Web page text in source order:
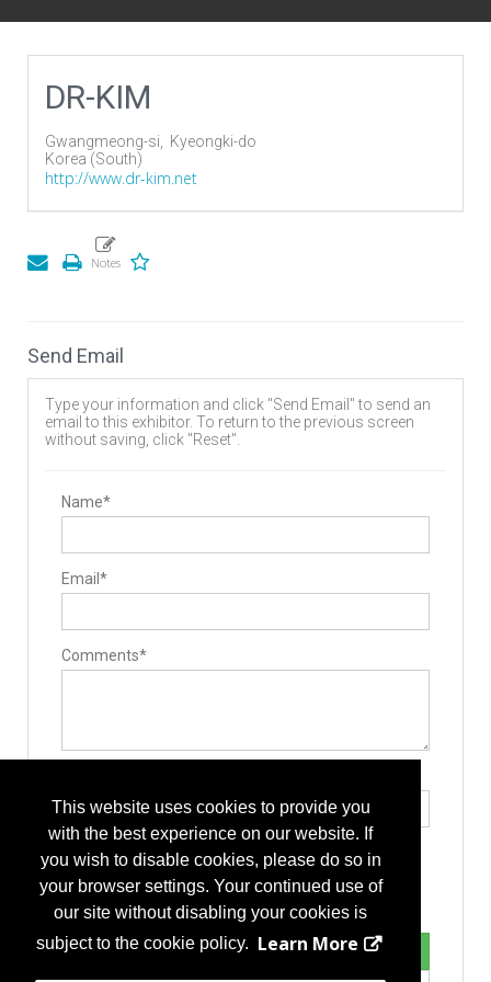
This website uses cookies to provide you
with the best experience on our website. If
you wish to disable cookies, please do so in
your browser settings. Your continued use of
our site without disabling your cookies is
subject to the cookie policy. Learn More
DR-KIM
Gwangmeong-si, Kyeongki-do
Korea (South)
http://www.dr-kim.net
Send Email
Type your information and click "Send Email" to send an
email to this exhibitor. To return to the previous screen
without saving, click "Reset".
Name*
Email*
Comments*